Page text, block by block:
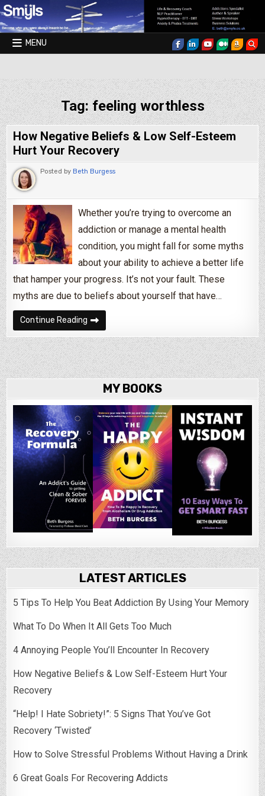
Skip to content
MENU
Tag:feeling worthless
How Negative Beliefs & Low Self-Esteem
Hurt Your Recovery
Posted by Beth Burgess
Whether you’re trying to overcome an
addiction or manage a mental health
condition, you might fall for some myths
about your ability to achieve a better life
that hamper your progress. It’s not your fault. These
myths are due to beliefs about yourself that have…
Continue Reading How Negative Beliefs & Low Self-Esteem
MY BOOKS
LATEST ARTICLES
5 Tips To Help You Beat Addiction By Using Your Memory
What To Do When It All Gets Too Much
4 Annoying People You’ll Encounter In Recovery
How Negative Beliefs & Low Self-Esteem Hurt Your
Recovery
“Help! I Hate Sobriety!”: 5 Signs That You’ve Got
Recovery ‘Twisted’
How to Solve Stressful Problems Without Having a Drink
6 Great Goals For Recovering Addicts